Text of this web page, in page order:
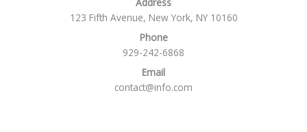
Address
123 Fifth Avenue, New York, NY 10160
Phone
929-242-6868
Email
contact@info.com